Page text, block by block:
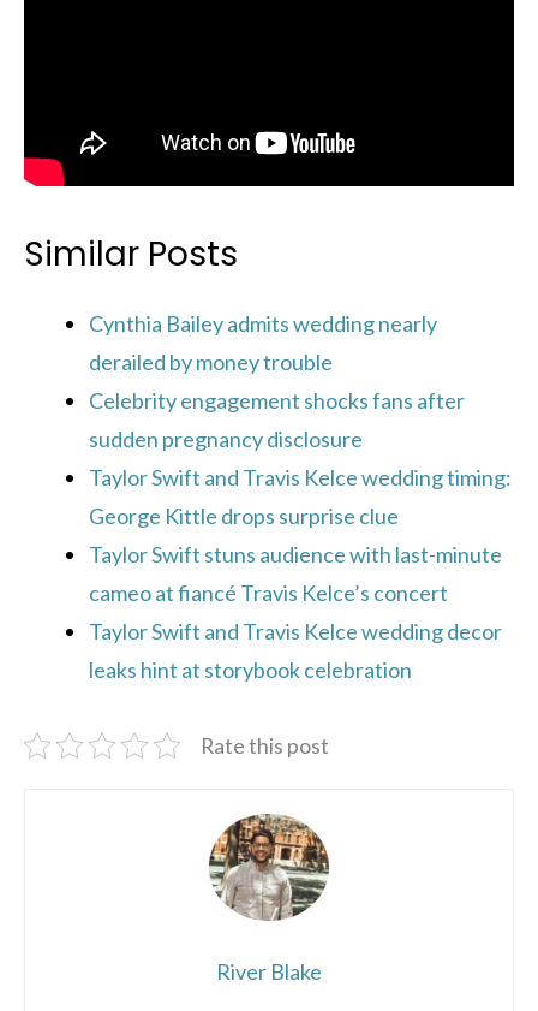
Similar Posts
Cynthia Bailey admits wedding nearly
derailed by money trouble
Celebrity engagement shocks fans after
sudden pregnancy disclosure
Taylor Swift and Travis Kelce wedding timing:
George Kittle drops surprise clue
Taylor Swift stuns audience with last-minute
cameo at fiancé Travis Kelce’s concert
Taylor Swift and Travis Kelce wedding decor
leaks hint at storybook celebration
Rate this post
River Blake